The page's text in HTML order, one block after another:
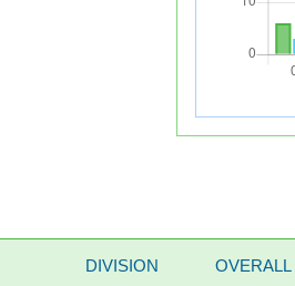
DIVISION OVERALL